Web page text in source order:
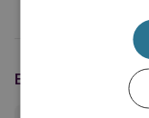
EXPERT